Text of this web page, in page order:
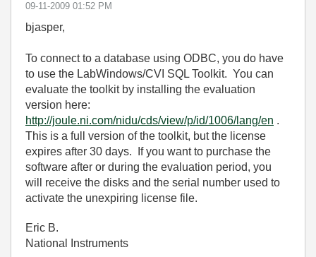
‎09-11-2009 01:52 PM
bjasper,
To connect to a database using ODBC, you do have
to use the LabWindows/CVI SQL Toolkit. You can
evaluate the toolkit by installing the evaluation
version here:
http://joule.ni.com/nidu/cds/view/p/id/1006/lang/en .
This is a full version of the toolkit, but the license
expires after 30 days. If you want to purchase the
software after or during the evaluation period, you
will receive the disks and the serial number used to
activate the unexpiring license file.
Eric B.
National Instruments